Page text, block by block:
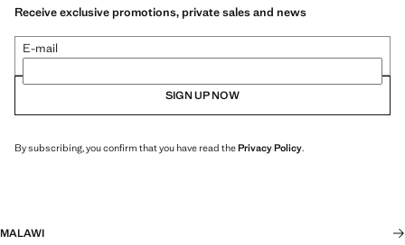
Receive exclusive promotions, private sales and news
E-mail
SIGN UP NOW
By subscribing, you confirm that you have read thePrivacy Policy.
MALAWI